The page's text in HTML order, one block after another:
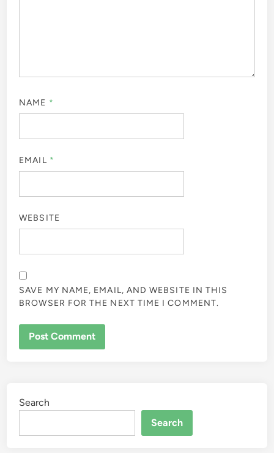
NAME *
EMAIL *
WEBSITE
SAVE MY NAME, EMAIL, AND WEBSITE IN THIS
BROWSER FOR THE NEXT TIME I COMMENT.
Search
Search